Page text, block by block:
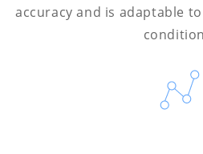
accuracy and is adaptable